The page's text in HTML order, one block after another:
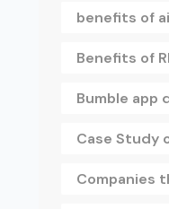
benefits of
Benefits of
Bumble app
Case Study
Companies